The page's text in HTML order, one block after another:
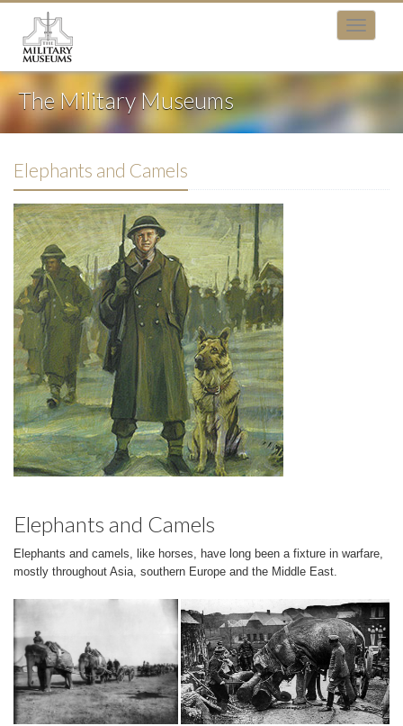
The Military Museums
Elephants and Camels
Elephants and Camels
Elephants and camels, like horses, have long been a fixture in warfare,
mostly throughout Asia, southern Europe and the Middle East.